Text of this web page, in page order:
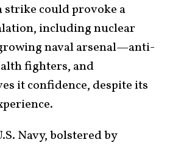
strike could provoke a
including nuclear
naval arsenal—anti-
fighters, and
it confidence, despite its
Navy, bolstered by